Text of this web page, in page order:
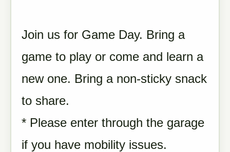
Join us for Game Day. Bring a
game to play or come and learn a
new one. Bring a non-sticky snack
to share.
* Please enter through the garage
if you have mobility issues.